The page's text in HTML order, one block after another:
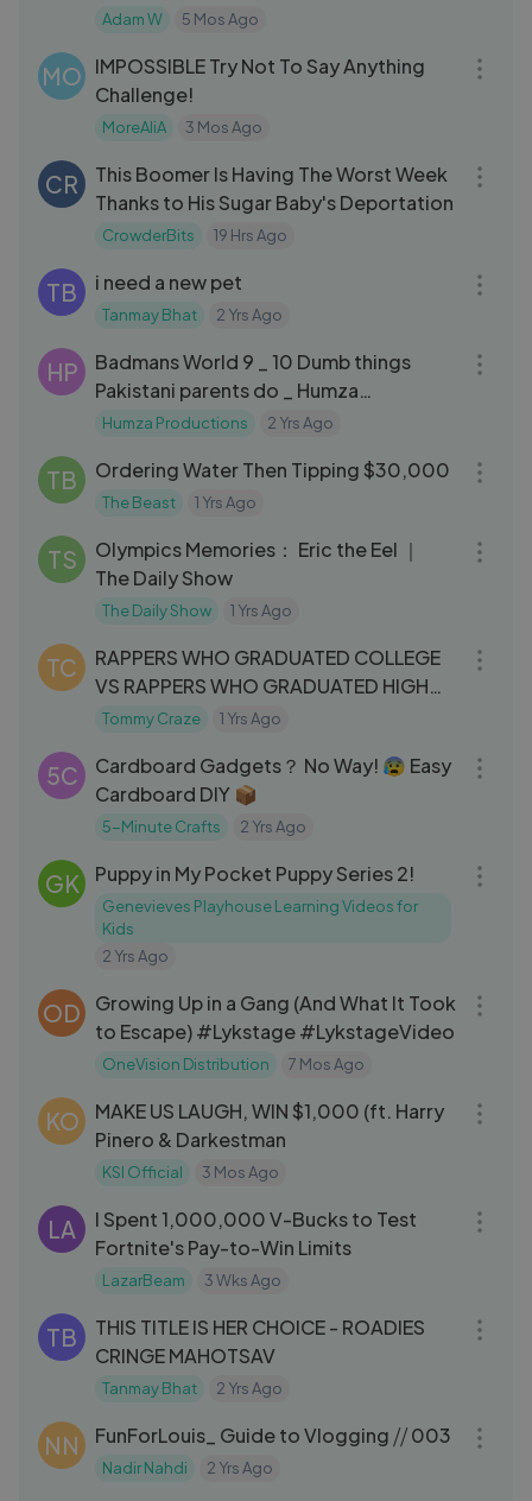
Adam W 5 Mos Ago
MO
IMPOSSIBLE Try Not To Say Anything
Challenge!
MoreAliA 3 Mos Ago
CR
This Boomer Is Having The Worst Week
Thanks to His Sugar Baby's Deportation
CrowderBits 19 Hrs Ago
TB i need a new pet
Tanmay Bhat 2 Yrs Ago
HP
Badmans World 9 _ 10 Dumb things
Pakistani parents do _ Humza
Productions
Humza Productions 2 Yrs Ago
TB Ordering Water Then Tipping $30,000
The Beast 1 Yrs Ago
TS
Olympics Memories： Eric the Eel ｜
The Daily Show
The Daily Show 1 Yrs Ago
TC
RAPPERS WHO GRADUATED COLLEGE
VS RAPPERS WHO GRADUATED HIGH
SCHOOL VS RAPPERS WHO DROPPED
Tommy Craze 1 Yrs Ago
5C
Cardboard Gadgets？ No Way! 😰 Easy
Cardboard DIY 📦
5-Minute Crafts 2 Yrs Ago
GK Puppy in My Pocket Puppy Series 2!
Genevieves Playhouse Learning Videos for
Kids
2 Yrs Ago
OD
Growing Up in a Gang (And What It Took
to Escape) #Lykstage #LykstageVideo
OneVision Distribution 7 Mos Ago
KO
MAKE US LAUGH, WIN $1,000 (ft. Harry
Pinero & Darkestman
KSI Official 3 Mos Ago
LA
I Spent 1,000,000 V-Bucks to Test
Fortnite's Pay-to-Win Limits
LazarBeam 3 Wks Ago
TB
THIS TITLE IS HER CHOICE - ROADIES
CRINGE MAHOTSAV
Tanmay Bhat 2 Yrs Ago
NN FunForLouis_ Guide to Vlogging ⧸⧸ 003
Nadir Nahdi 2 Yrs Ago